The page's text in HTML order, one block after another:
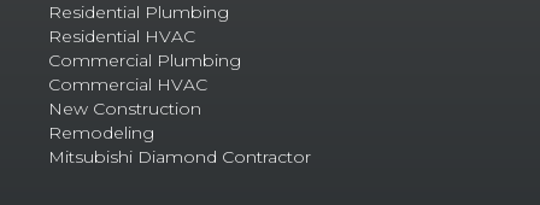
Residential Plumbing
Residential HVAC
Commercial Plumbing
Commercial HVAC
New Construction
Remodeling
Mitsubishi Diamond Contractor